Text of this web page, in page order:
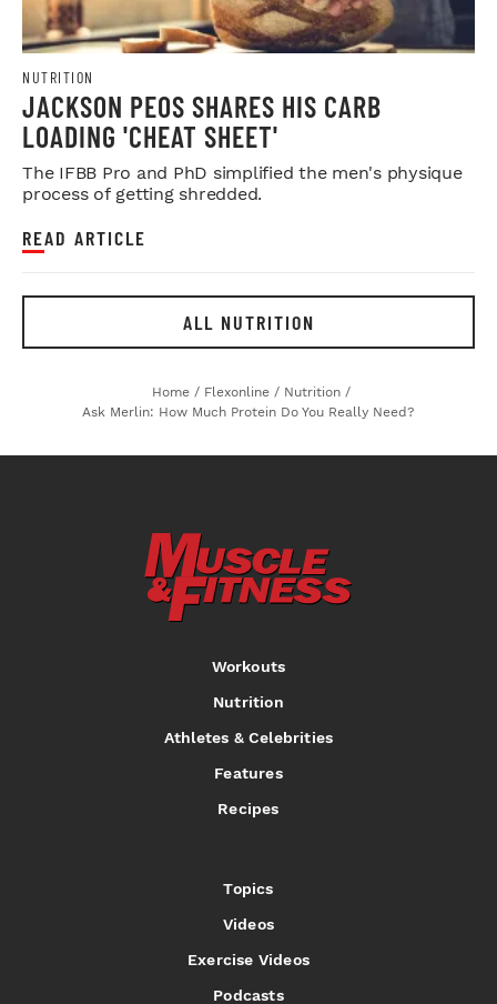
NUTRITION
JACKSON PEOS SHARES HIS CARB
LOADING 'CHEAT SHEET'
The IFBB Pro and PhD simplified the men's physique
process of getting shredded.
READ ARTICLE
ALL NUTRITION
Home / Flexonline / Nutrition /
Ask Merlin: How Much Protein Do You Really Need?
Workouts
Nutrition
Athletes & Celebrities
Features
Recipes
Topics
Videos
Exercise Videos
Podcasts